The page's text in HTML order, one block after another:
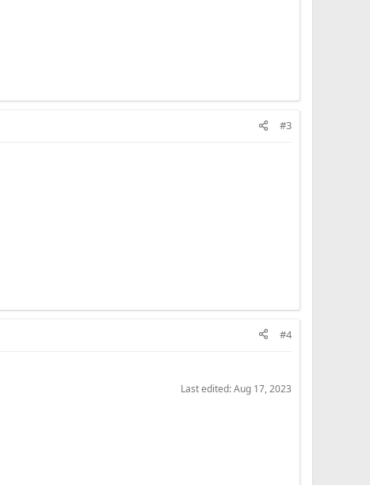
#3
#4
Last edited:Aug 17, 2023